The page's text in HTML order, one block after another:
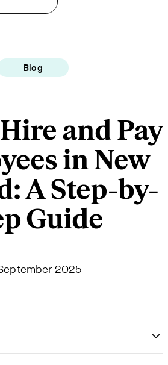
Blog
and Pay
in New
A Step-by-
Guide
2025